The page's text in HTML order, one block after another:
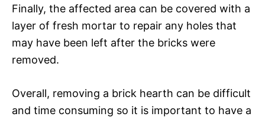
Finally, the affected area can be covered with a
layer of fresh mortar to repair any holes that
may have been left after the bricks were
removed.
Overall, removing a brick hearth can be difficult
and time consuming so it is important to have a